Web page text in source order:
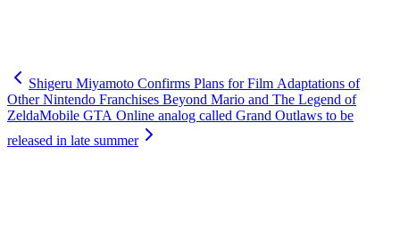
Shigeru Miyamoto Confirms Plans for Film Adaptations of
Other Nintendo Franchises Beyond Mario and The Legend of
ZeldaMobile GTA Online analog called Grand Outlaws to be
released in late summer